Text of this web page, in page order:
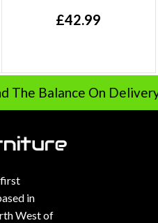
£42.99
Balance On Delivery
first
in
West of